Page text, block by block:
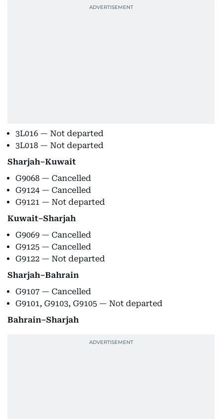
3L016 — Not departed
3L018 — Not departed
Sharjah–Kuwait
G9068 — Cancelled
G9124 — Cancelled
G9121 — Not departed
Kuwait–Sharjah
G9069 — Cancelled
G9125 — Cancelled
G9122 — Not departed
Sharjah–Bahrain
G9107 — Cancelled
G9101, G9103, G9105 — Not departed
Bahrain–Sharjah